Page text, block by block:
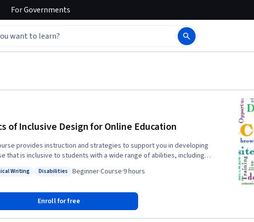
ForGovernments
of Inclusive Design for Online Education
provides instruction and strategies to support you in developing
that is inclusive to students with a wide range of abilities, including
some of the common accessibility issues that can arise in an online
the accessibility of Microsoft Office and PDF documents, making
pages accessible, captioning of videos, making images
Technical Writing
Writing
Status: Disabilities
Disabilities Beginner·Course·9 hours
Enroll for free